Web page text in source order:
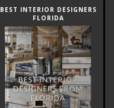
BEST INTERIOR DESIGNERS
CANADA